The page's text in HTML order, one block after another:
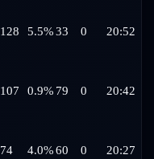
128 5.5%33 0 20:52
107 0.9% 79 0 20:42
74 4.0%60 0 20:27